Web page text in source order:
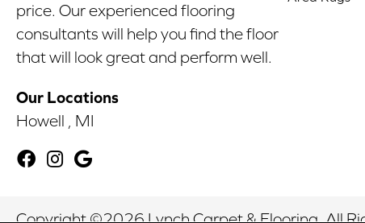
price. Our experienced flooring
consultants will help you find the floor
that will look great and perform well.
Our Locations
Howell , MI
Copyright ©2026 Lynch Carpet & Flooring. All